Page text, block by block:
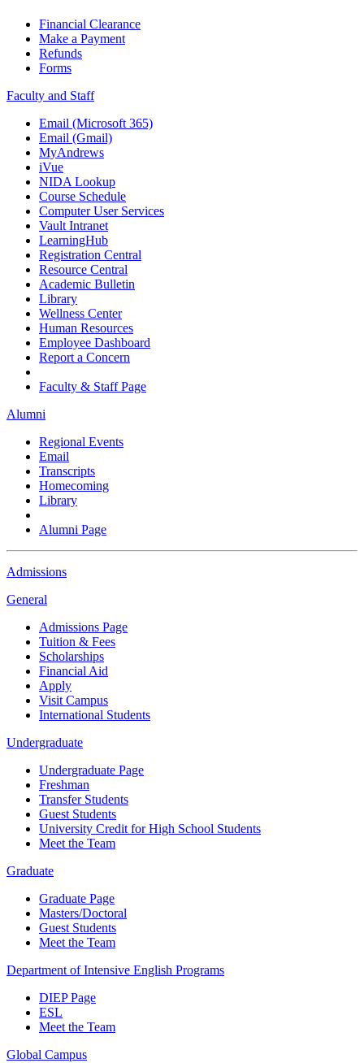
Financial Clearance
Make a Payment
Refunds
Forms
Faculty and Staff
Email (Microsoft 365)
Email (Gmail)
MyAndrews
iVue
NIDA Lookup
Course Schedule
Computer User Services
Vault Intranet
LearningHub
Registration Central
Resource Central
Academic Bulletin
Library
Wellness Center
Human Resources
Employee Dashboard
Report a Concern
Faculty & Staff Page
Alumni
Regional Events
Email
Transcripts
Homecoming
Library
Alumni Page
Admissions
General
Admissions Page
Tuition & Fees
Scholarships
Financial Aid
Apply
Visit Campus
International Students
Undergraduate
Undergraduate Page
Freshman
Transfer Students
Guest Students
University Credit for High School Students
Meet the Team
Graduate
Graduate Page
Masters/Doctoral
Guest Students
Meet the Team
Department of Intensive English Programs
DIEP Page
ESL
Meet the Team
Global Campus